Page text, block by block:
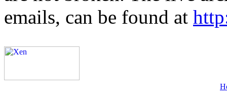
emails, can be found at